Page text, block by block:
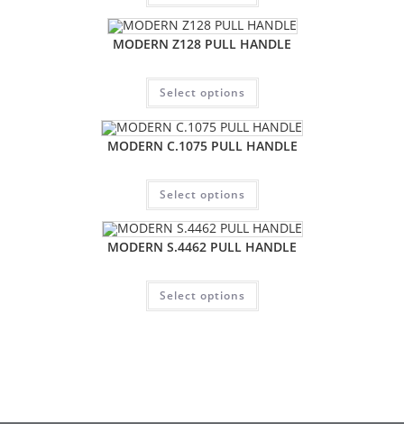
MODERN Z128 PULL HANDLE
Select options
MODERN C.1075 PULL HANDLE
Select options
MODERN S.4462 PULL HANDLE
Select options